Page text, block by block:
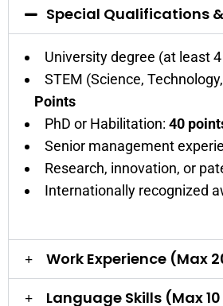
Special Qualifications
University degree (at least
STEM (Science,
Points
PhD or Habilitation: 40
Senior management
Research, innovation, or
Internationally recognized
Work Experience (Max
Language Skills (Max